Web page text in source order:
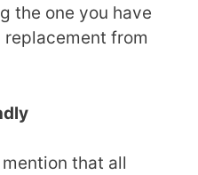
the one you have
from
that all